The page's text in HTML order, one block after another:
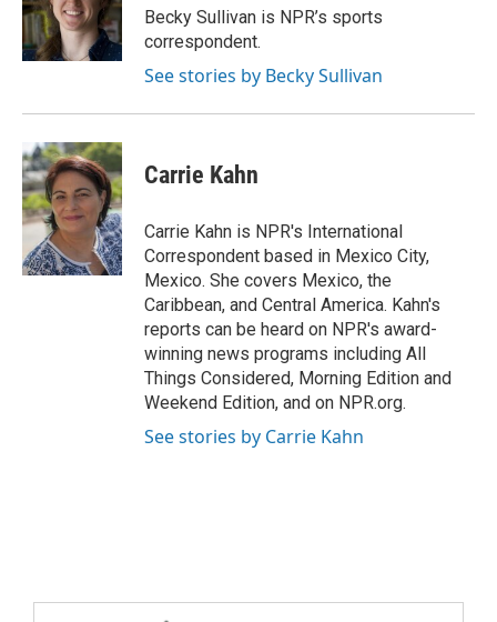
Becky Sullivan is NPR’s sports
correspondent.
See stories by Becky Sullivan
Carrie Kahn
Carrie Kahn is NPR's International
Correspondent based in Mexico City,
Mexico. She covers Mexico, the
Caribbean, and Central America. Kahn's
reports can be heard on NPR's award-
winning news programs including All
Things Considered, Morning Edition and
Weekend Edition, and on NPR.org.
See stories by Carrie Kahn